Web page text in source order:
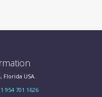
Florida USA.
954 701 1626